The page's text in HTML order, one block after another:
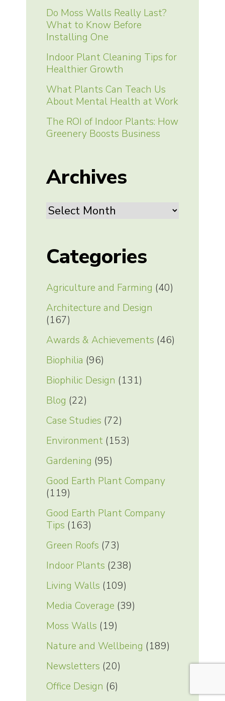
Do Moss Walls Really Last?
What to Know Before
Installing One
Indoor Plant Cleaning Tips for
Healthier Growth
What Plants Can Teach Us
About Mental Health at Work
The ROI of Indoor Plants: How
Greenery Boosts Business
Archives
Archives
Categories
Agriculture and Farming (40)
Architecture and Design
(167)
Awards & Achievements (46)
Biophilia (96)
Biophilic Design (131)
Blog (22)
Case Studies (72)
Environment(153)
Gardening (95)
Good Earth Plant Company
(119)
Good Earth Plant Company
Tips (163)
Green Roofs (73)
Indoor Plants (238)
Living Walls (109)
Media Coverage (39)
Moss Walls (19)
Nature and Wellbeing (189)
Newsletters (20)
Office Design (6)